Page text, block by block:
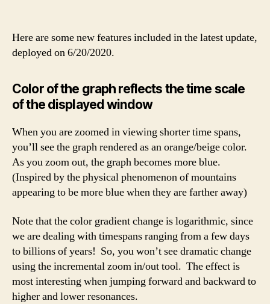
Here are some new features included in the latest update,
deployed on 6/20/2020.
Color of the graph reflects the time scale
of the displayed window
When you are zoomed in viewing shorter time spans,
you’ll see the graph rendered as an orange/beige color.
As you zoom out, the graph becomes more blue.
(Inspired by the physical phenomenon of mountains
appearing to be more blue when they are farther away)
Note that the color gradient change is logarithmic, since
we are dealing with timespans ranging from a few days
to billions of years! So, you won’t see dramatic change
using the incremental zoom in/out tool. The effect is
most interesting when jumping forward and backward to
higher and lower resonances.